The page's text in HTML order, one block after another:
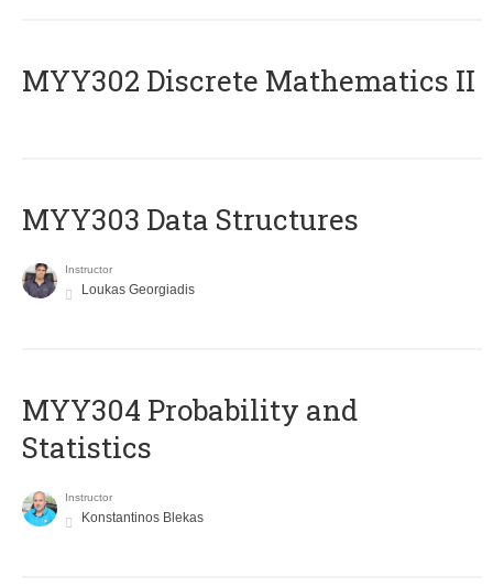
MYY302 Discrete Mathematics II
MYY303 Data Structures
Instructor
Loukas Georgiadis
MYY304 Probability and
Statistics
Instructor
Konstantinos Blekas